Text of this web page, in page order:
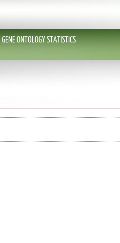
GENE ONTOLOGY STATISTICS